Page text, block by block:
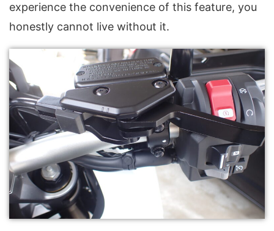
experience the convenience of this feature, you
honestly cannot live without it.